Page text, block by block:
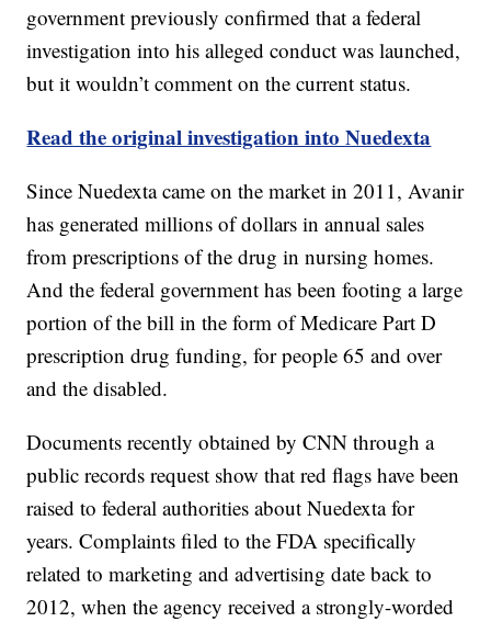
government previously confirmed that a federal
investigation into his alleged conduct was launched,
but it wouldn’t comment on the current status.
Read the original investigation into Nuedexta
Since Nuedexta came on the market in 2011, Avanir
has generated millions of dollars in annual sales
from prescriptions of the drug in nursing homes.
And the federal government has been footing a large
portion of the bill in the form of Medicare Part D
prescription drug funding, for people 65 and over
and the disabled.
Documents recently obtained by CNN through a
public records request show that red flags have been
raised to federal authorities about Nuedexta for
years. Complaints filed to the FDA specifically
related to marketing and advertising date back to
2012, when the agency received a strongly-worded